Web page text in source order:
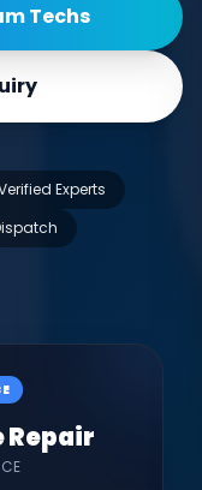
Techs
Experts
Repair